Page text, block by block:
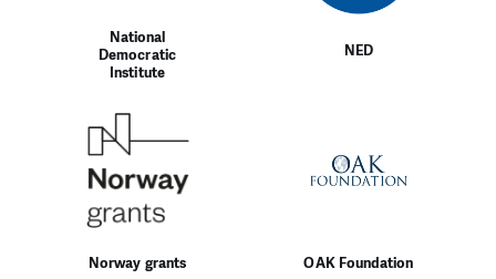
National
Democratic
Institute
NED
Norway grants OAK Foundation